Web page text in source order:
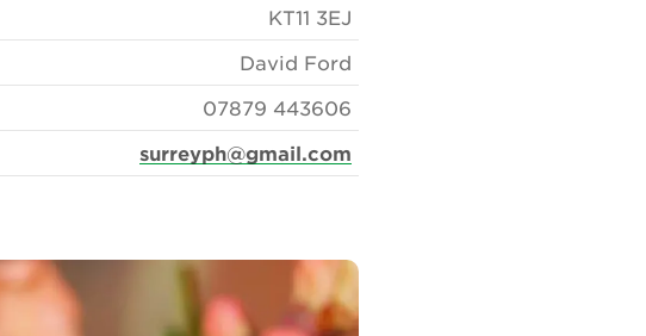
KT11 3EJ
David Ford
07879 443606
surreyph@gmail.com